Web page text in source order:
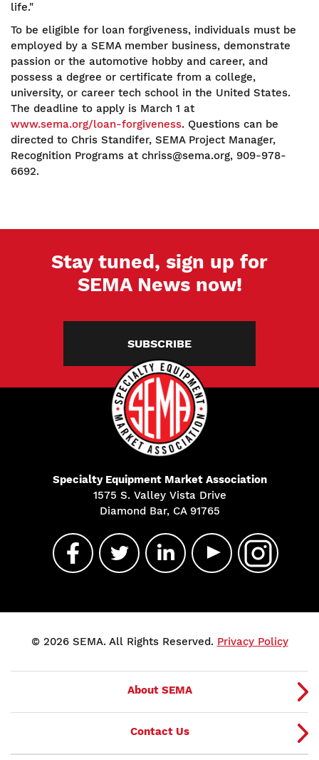
life."
To be eligible for loan forgiveness, individuals must be
employed by a SEMA member business, demonstrate
passion or the automotive hobby and career, and
possess a degree or certificate from a college,
university, or career tech school in the United States.
The deadline to apply is March 1 at
www.sema.org/loan-forgiveness. Questions can be
directed to Chris Standifer, SEMA Project Manager,
Recognition Programs at chriss@sema.org, 909-978-
6692.
Stay tuned, sign up for
SEMA News now!
SUBSCRIBE
Specialty Equipment Market Association
1575 S. Valley Vista Drive
Diamond Bar, CA 91765
© 2026 SEMA. All Rights Reserved. Privacy Policy
About SEMA
Contact Us